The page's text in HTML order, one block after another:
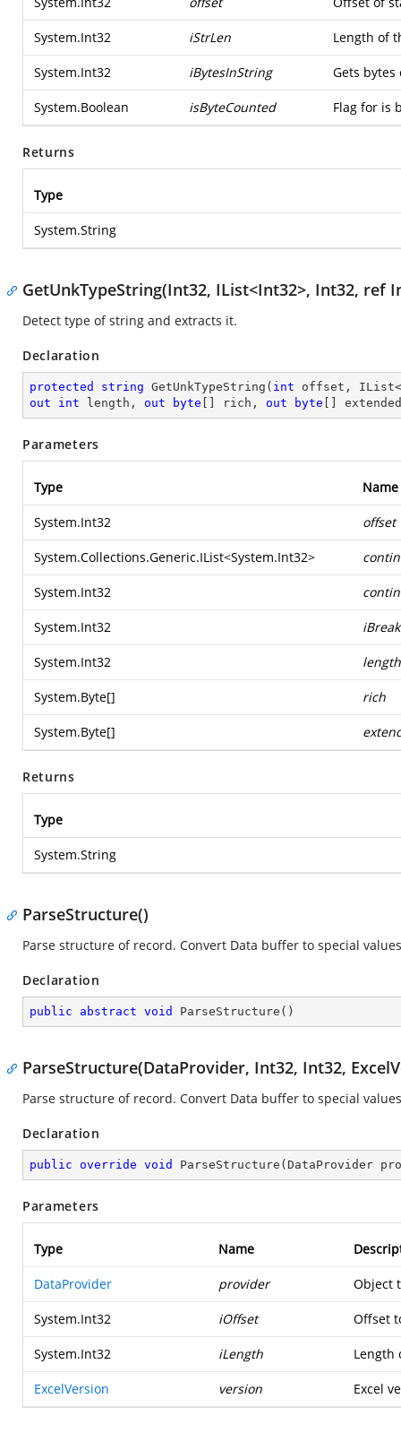
System.Int32 iStrLen Length of
System.Int32 iBytesInString Gets
System.Boolean isByteCounted Flag for is
Returns
Type
System.String
GetUnkTypeString(Int32, IList<Int32>, Int32,
Detect type of string and extracts it.
Declaration
protected string GetUnkTypeString ( int offset, IList<
out
int length, out byte [] rich, out byte [] extended
Parameters
Type Name
System.Int32 offset
System.Collections.Generic.IList<System.Int32>
System.Int32
System.Int32
System.Int32 length
System.Byte[] rich
System.Byte[]
Returns
Type
System.String
ParseStructure()
Parse structure of record. Convert Data buffer to special
Declaration
public abstract void ParseStructure ( )
ParseStructure(DataProvider, Int32, Int32,
Parse structure of record. Convert Data buffer to special
Declaration
public override void ParseStructure ( DataProvider
Parameters
Type Name
DataProvider provider Object
System.Int32 iOffset Offset
System.Int32 iLength Length
ExcelVersion version Excel